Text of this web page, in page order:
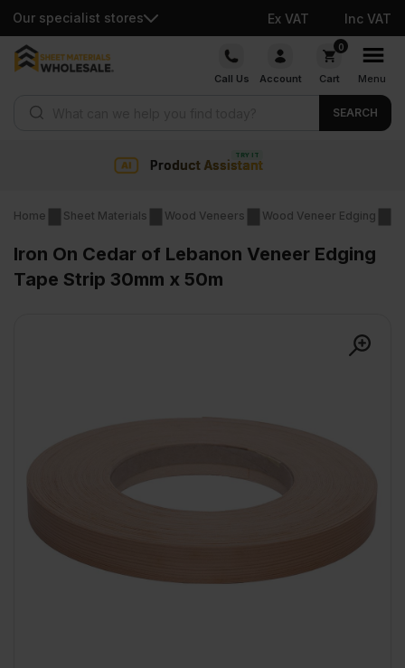
Our specialist stores Ex VAT Inc VAT
Skip
Call Us Account
0
Cart Menu
SEARCH
Home Sheet Materials Wood Veneers Wood Veneer Edging
Iron On Cedar of Lebanon Veneer Edging
Tape Strip 30mm x 50m